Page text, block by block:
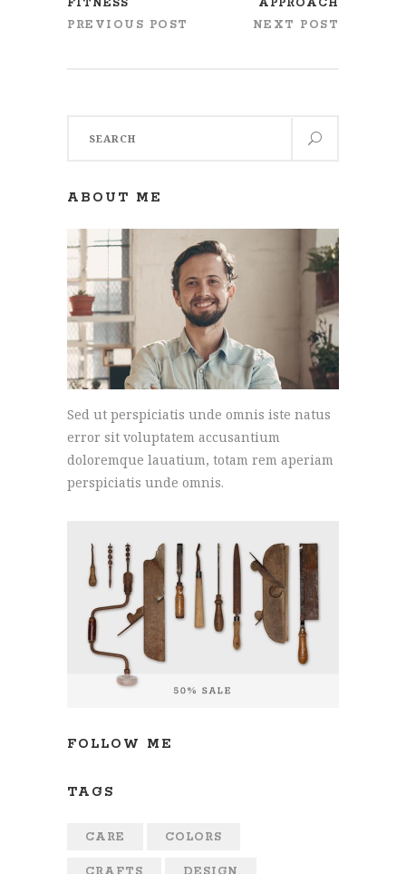
FITNESS
PREVIOUS POST
APPROACH
NEXT POST
ABOUT ME
Sed ut perspiciatis unde omnis iste natus
error sit voluptatem accusantium
doloremque lauatium, totam rem aperiam
perspiciatis unde omnis.
FOLLOW ME
TAGS
CARE COLORS